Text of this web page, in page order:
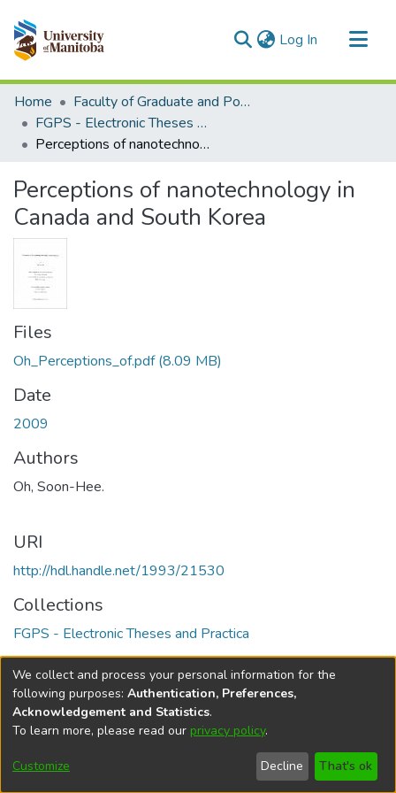
Log In (current)
Communities & Collections
All of MSpace
Statistics
Home
Faculty of Graduate and Postdoctoral Studies (Electronic Theses and Practica)
FGPS - Electronic Theses and Practica
Perceptions of nanotechnology in Canada and South Korea
Perceptions of nanotechnology in
Canada and South Korea
Files
Oh_Perceptions_of.pdf(8.09 MB)
Date
2009
Authors
Oh, Soon-Hee.
URI
http://hdl.handle.net/1993/21530
Collections
FGPS - Electronic Theses and Practica
Full item page
DSpace softwarecopyright © 2002-2026
Cookie
Send
Feedback
Help
We collect and process your personal information for the
following purposes: Authentication, Preferences,
Acknowledgement and Statistics.
To learn more, please read our privacy policy.
Customize Decline That's ok